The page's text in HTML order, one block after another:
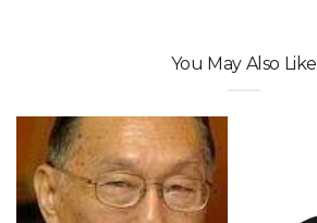
You May Also Like